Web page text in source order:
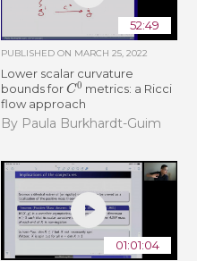
52:49
PUBLISHED ON MARCH 25, 2022
Lower scalar curvature
bounds forC0metrics: a Ricci
flow approach
By Paula Burkhardt-Guim
01:01:04